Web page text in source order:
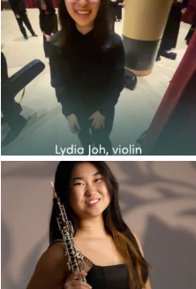
class of 2026! This
1
Congratulations to the YOP
class of 2026! This...
49 1